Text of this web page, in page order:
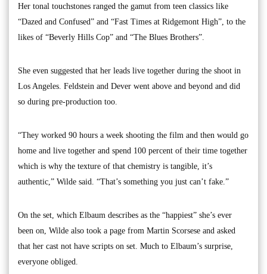
Her tonal touchstones ranged the gamut from teen classics like
“Dazed and Confused” and “Fast Times at Ridgemont High”, to the
likes of “Beverly Hills Cop” and “The Blues Brothers”.
She even suggested that her leads live together during the shoot in
Los Angeles. Feldstein and Dever went above and beyond and did
so during pre-production too.
“They worked 90 hours a week shooting the film and then would go
home and live together and spend 100 percent of their time together
which is why the texture of that chemistry is tangible, it’s
authentic,” Wilde said. “That’s something you just can’t fake.”
On the set, which Elbaum describes as the “happiest” she’s ever
been on, Wilde also took a page from Martin Scorsese and asked
that her cast not have scripts on set. Much to Elbaum’s surprise,
everyone obliged.